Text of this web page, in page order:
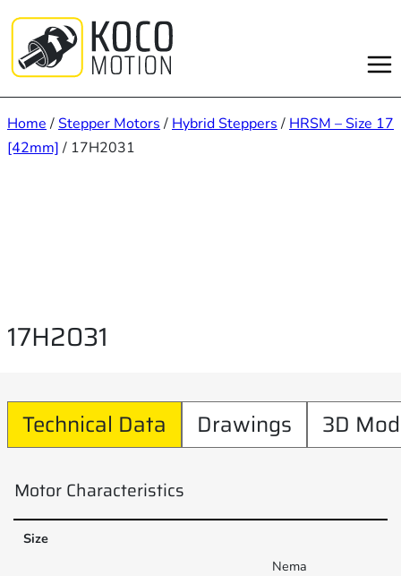
content
Home /Stepper Motors / Hybrid Steppers / HRSM – Size 17
[42mm] / 17H2031
17H2031
Technical Data Drawings 3D
Motor Characteristics
Size
Nema